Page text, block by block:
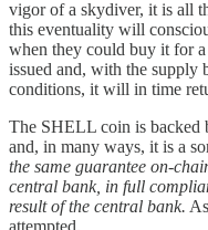
vigor of a skydiver, it is all
this eventuality will
when they could buy it for
issued and, with the supply
conditions, it will in time
The SHELL coin is backed
and, in many ways, it is a
the same guarantee on-
central bank, in full
result of the central bank.